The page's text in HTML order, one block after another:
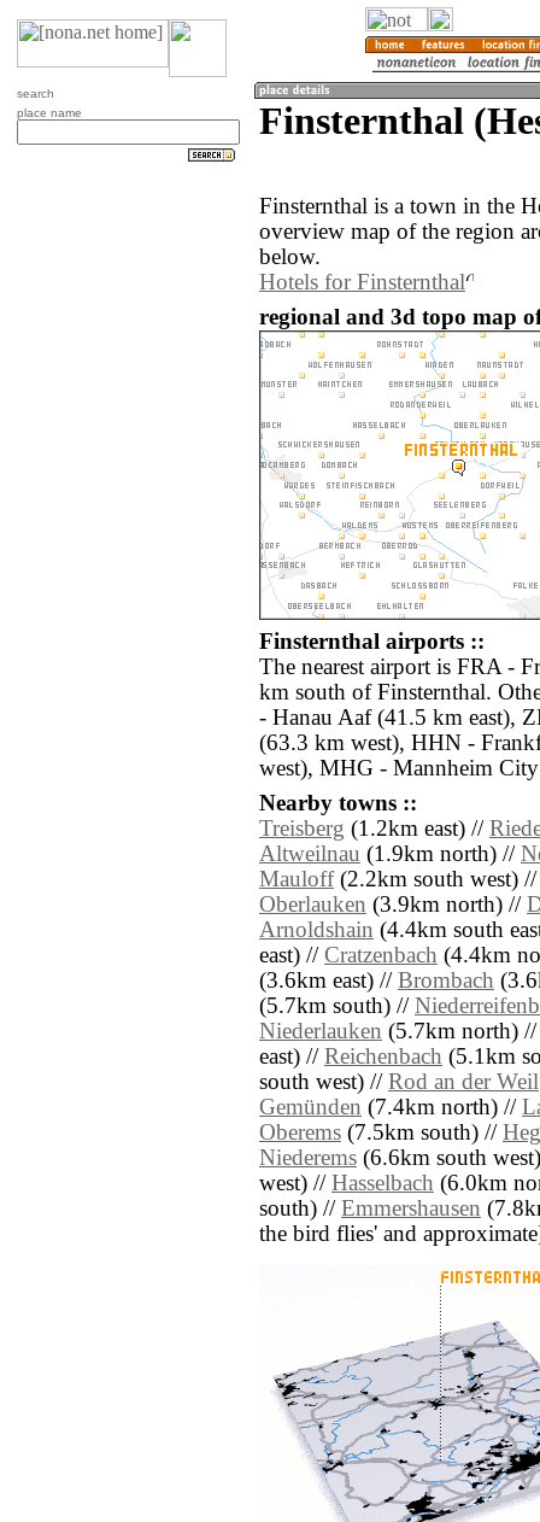
search
place name
Finsternthal
Finsternthal is a town in the
overview map of the region
below.
Hotels for Finsternthal
regional and 3d topo map
Finsternthal airports ::
The nearest airport is FRA -
km south of Finsternthal.
- Hanau Aaf (41.5 km east),
(63.3 km west), HHN -
west), MHG - Mannheim
Nearby towns ::
Treisberg (1.2km east) //
Altweilnau (1.9km north) //
Mauloff(2.2km south west)
Oberlauken (3.9km north) //
Arnoldshain (4.4km south
east) // Cratzenbach (4.4km
(3.6km east) // Brombach
(5.7km south) //
Niederlauken (5.7km north)
east) // Reichenbach (5.1km
south west) // Rod an der Weil
Gemünden (7.4km north) //
Oberems (7.5km south) //
Niederems (6.6km south
west) // Hasselbach (6.0km
south) // Emmershausen
the bird flies' and